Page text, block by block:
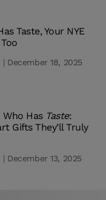
Taste, Your NYE
| December 18, 2025
Has Taste:
Gifts They’ll Truly
| December 13, 2025